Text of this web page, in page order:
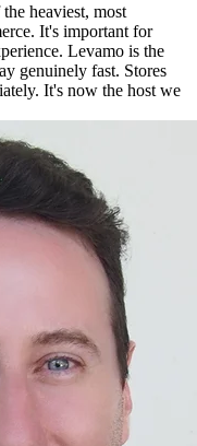
heaviest, most
It's important for
Levamo is the
genuinely fast. Stores
It's now the host we